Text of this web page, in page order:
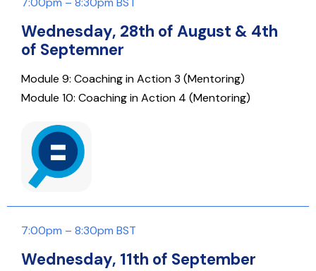
Wednesday, 28th of August & 4th
of Septemner
Module 9: Coaching in Action 3 (Mentoring)
Module 10: Coaching in Action 4 (Mentoring)
7:00pm – 8:30pm BST
Wednesday, 11th of September